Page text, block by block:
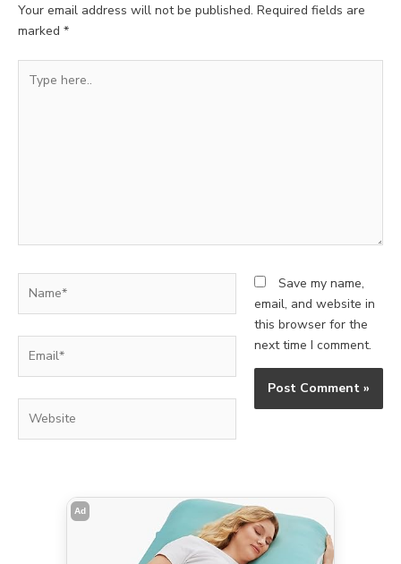
Your email address will not be published. Required fields are
marked *
here..
Save my name,
email, and website in
this browser for the
next time I comment.
Ad